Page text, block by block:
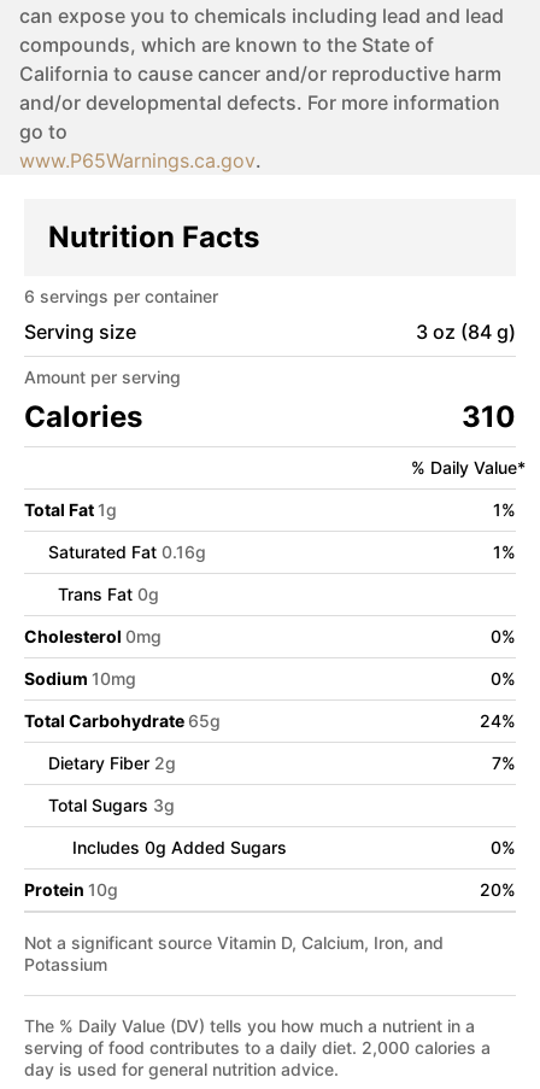
can expose you to chemicals including lead and lead
compounds, which are known to the State of
California to cause cancer and/or reproductive harm
and/or developmental defects. For more information
go to
www.P65Warnings.ca.gov.
Nutrition Facts
6 servings per container
Serving size 3 oz (84 g)
Amount per serving
Calories 310
% Daily Value*
Total Fat1g 1%
Saturated Fat 0.16g 1%
Trans Fat 0g
Cholesterol 0mg 0%
Sodium 10mg 0%
Total Carbohydrate 65g 24%
Dietary Fiber 2g 7%
Total Sugars 3g
Includes 0g Added Sugars 0%
Protein 10g 20%
Not a significant source Vitamin D, Calcium, Iron, and
Potassium
The % Daily Value (DV) tells you how much a nutrient in a
serving of food contributes to a daily diet. 2,000 calories a
day is used for general nutrition advice.